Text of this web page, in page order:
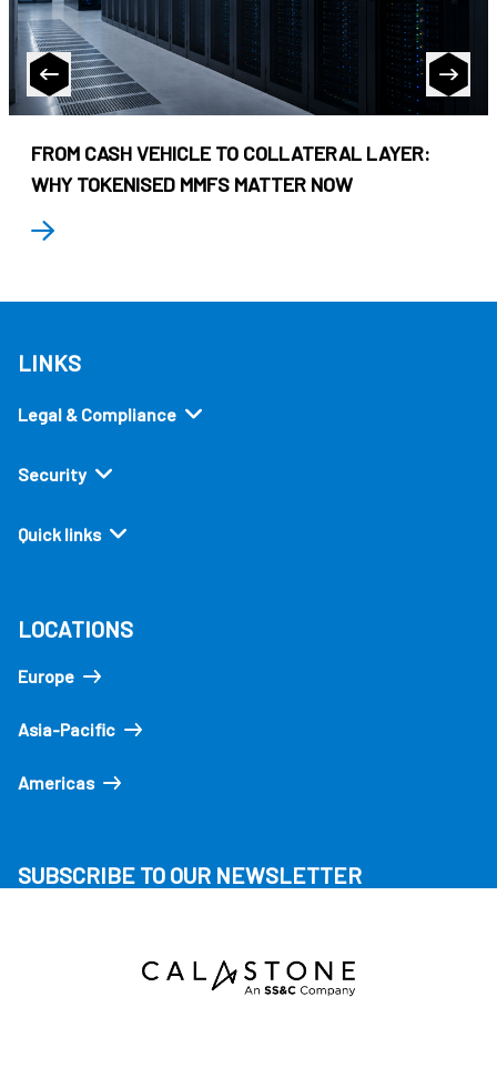
FROM CASH VEHICLE TO COLLATERAL LAYER:
WHY TOKENISED MMFS MATTER NOW
LINKS
Legal & Compliance
Security
Quick links
LOCATIONS
Europe
Asia-Pacific
Americas
SUBSCRIBE TO OUR NEWSLETTER